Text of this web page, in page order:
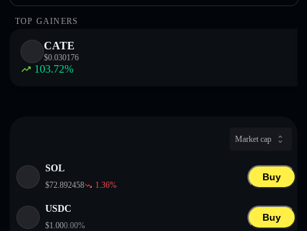
Deutsch
Italiano
TOP GAINERS
CATE
$0.030176
103.72%
Market cap
SOL
$72.892458 1.36%
Buy
USDC
$1.000.00%
Buy